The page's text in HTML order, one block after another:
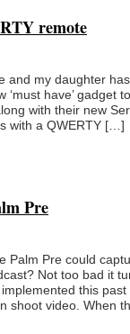
remote
and my daughter
have’ gadget
with their new
with a QWERTY […]
Pre
Palm Pre could
Not too bad it
this past
shoot video. When